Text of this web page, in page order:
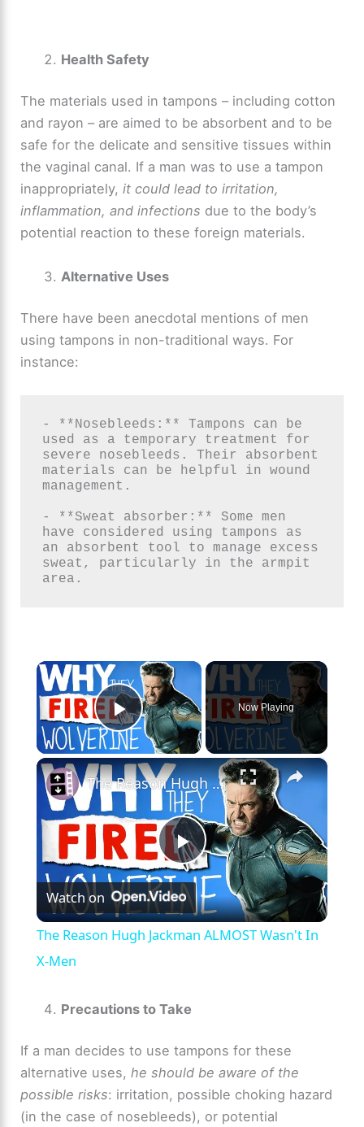
Health Safety
The materials used in tampons – including cotton
and rayon – are aimed to be absorbent and to be
safe for the delicate and sensitive tissues within
the vaginal canal. If a man was to use a tampon
inappropriately,it could lead to irritation,
inflammation, and infections due to the body’s
potential reaction to these foreign materials.
Alternative Uses
There have been anecdotal mentions of men
using tampons in non-traditional ways. For
instance:
- **Nosebleeds:** Tampons can be
used as a temporary treatment for
severe nosebleeds. Their absorbent
materials can be helpful in wound
management.
- **Sweat absorber:** Some men
have considered using tampons as
an absorbent tool to manage excess
sweat, particularly in the armpit
area.
×
Play Video
Now Playing
×
P
l
y
V
i
The Reason Hugh Jackman ALMOST Wasn't In X-Men
Watch on
The Reason Hugh Jackman ALMOST Wasn't In
X-Men
Precautions to Take
If a man decides to use tampons for these
alternative uses,he should be aware of the
possible risks: irritation, possible choking hazard
(in the case of nosebleeds), or potential